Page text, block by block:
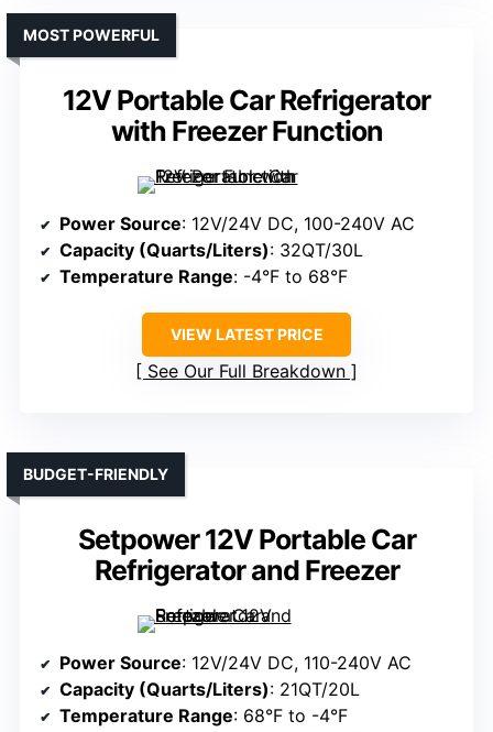
12V Portable Car Refrigerator
with Freezer Function
MOST POWERFUL
Power Source: 12V/24V DC, 100-240V AC
Capacity (Quarts/Liters): 32QT/30L
Temperature Range: -4°F to 68°F
VIEW LATEST PRICE
See Our Full Breakdown
Setpower 12V Portable Car
Refrigerator and Freezer
BUDGET-FRIENDLY
Power Source: 12V/24V DC, 110-240V AC
Capacity (Quarts/Liters): 21QT/20L
Temperature Range: 68°F to -4°F